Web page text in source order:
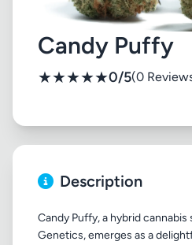
Candy Puffy
★★★★★0/5(0
Description
Candy Puffy, a hybrid
Genetics, emerges as a